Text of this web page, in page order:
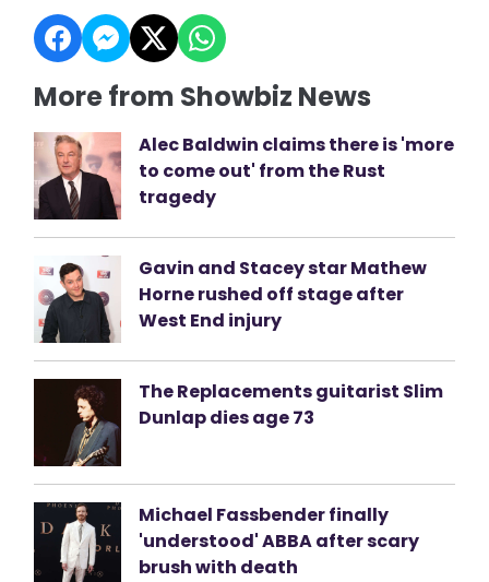
More from Showbiz News
Alec Baldwin claims there is 'more
to come out' from the Rust
tragedy
Gavin and Stacey star Mathew
Horne rushed off stage after
West End injury
The Replacements guitarist Slim
Dunlap dies age 73
Michael Fassbender finally
'understood' ABBA after scary
brush with death